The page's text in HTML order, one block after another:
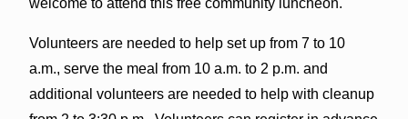
Volunteers are needed to help set up from 7 to 10
a.m., serve the meal from 10 a.m. to 2 p.m. and
additional volunteers are needed to help with cleanup